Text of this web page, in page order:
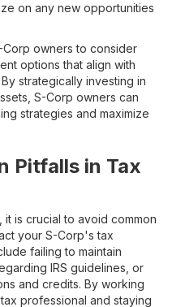
on any new opportunities
owners to consider
options that align with
strategically investing in
S-Corp owners can
strategies and maximize
Pitfalls in Tax
is crucial to avoid common
your S-Corp's tax
failing to maintain
IRS guidelines, or
and credits. By working
professional and staying